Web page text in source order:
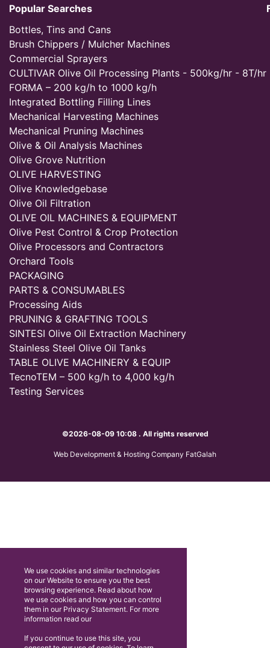
Popular Searches
Bottles, Tins and Cans
Brush Chippers / Mulcher Machines
Commercial Sprayers
CULTIVAR Olive Oil Processing Plants - 500kg/hr - 8T/hr
FORMA – 200 kg/h to 1000 kg/h
Integrated Bottling Filling Lines
Mechanical Harvesting Machines
Mechanical Pruning Machines
Olive & Oil Analysis Machines
Olive Grove Nutrition
OLIVE HARVESTING
Olive Knowledgebase
Olive Oil Filtration
OLIVE OIL MACHINES & EQUIPMENT
Olive Pest Control & Crop Protection
Olive Processors and Contractors
Orchard Tools
PACKAGING
PARTS & CONSUMABLES
Processing Aids
PRUNING & GRAFTING TOOLS
SINTESI Olive Oil Extraction Machinery
Stainless Steel Olive Oil Tanks
TABLE OLIVE MACHINERY & EQUIP
TecnoTEM – 500 kg/h to 4,000 kg/h
Testing Services
©2026-08-09 10:08 . All rights reserved
Web Development & Hosting Company FatGalah
We use cookies and similar technologies
on our Website to ensure you the best
browsing experience. Read about how
we use cookies and how you can control
them in our Privacy Statement. For more
information read our
If you continue to use this site, you